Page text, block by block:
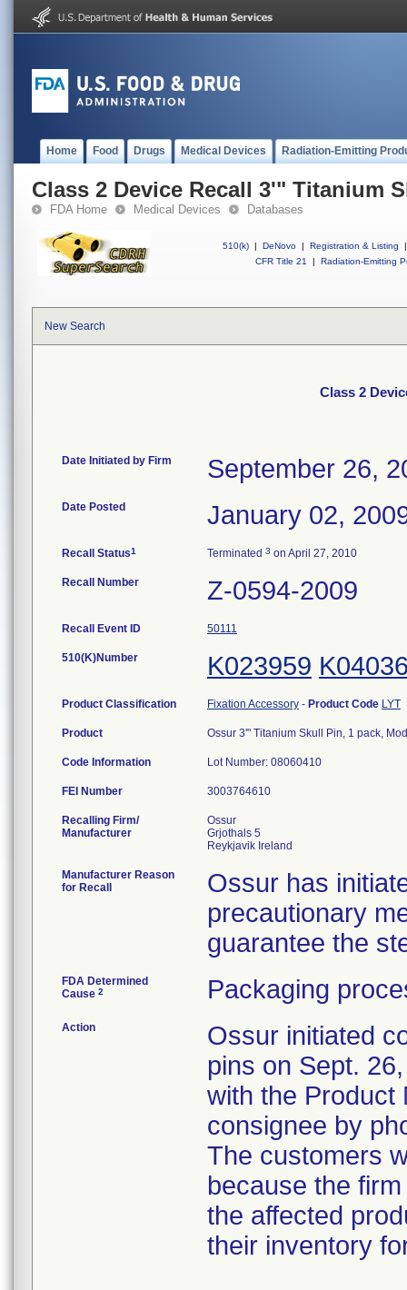
Home Food Drugs Medical Devices Radiation-Emitting
Class 2 Device Recall 3'" Titanium
FDA Home Medical Devices Databases
510(k) | DeNovo | Registration & Listing
|
CFR Title 21
| Radiation-Emitting
New Search
Class 2
Date Initiated by Firm September 26,
Date Posted January 02,
Recall Status1 Terminated 3 on April 27, 2010
Recall Number Z-0594-2009
Recall Event ID 50111
510(K)Number K023959
Product Classification Fixation Accessory - Product Code LYT
Product Ossur 3'" Titanium Skull Pin, 1 pack,
Code Information Lot Number: 08060410
FEI Number
Recalling Firm/
Manufacturer
Ossur
Grjothals 5
Manufacturer Reason
for Recall
Ossur has
precautionary
guarantee the
FDA Determined
Cause 2 Packaging
Action
Ossur initiated
pins on Sept.
with the Product
consignee by
The customers
because the
the affected
their inventory